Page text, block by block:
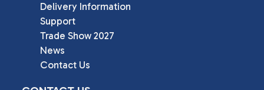
Delivery Information
Support
Trade Show 2027
News
Contact Us